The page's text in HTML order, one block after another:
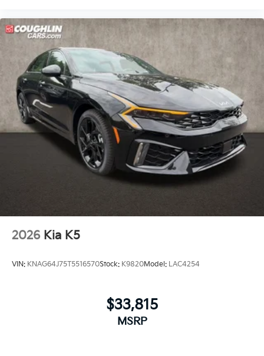
2026 Kia K5
VIN: KNAG64J75T5516570Stock: K9820Model: LAC4254
$33,815
MSRP